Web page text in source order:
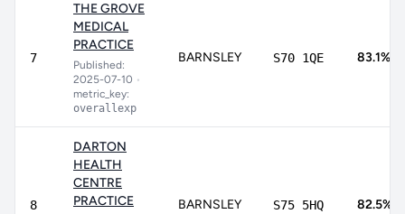
7
THE GROVE
MEDICAL
PRACTICE
Published:
2025-07-10 •
metric_key:
overallexp
BARNSLEY S70 1QE 83.1%
8
DARTON
HEALTH
CENTRE
PRACTICE
BARNSLEY S75 5HQ 82.5%